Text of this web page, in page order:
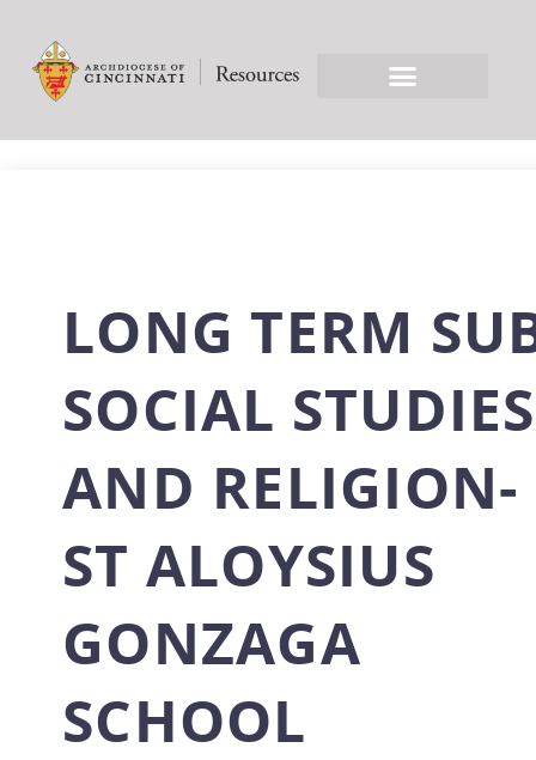
LONG TERM
SOCIAL STUDIES
AND RELIGION-
ST ALOYSIUS
GONZAGA
SCHOOL